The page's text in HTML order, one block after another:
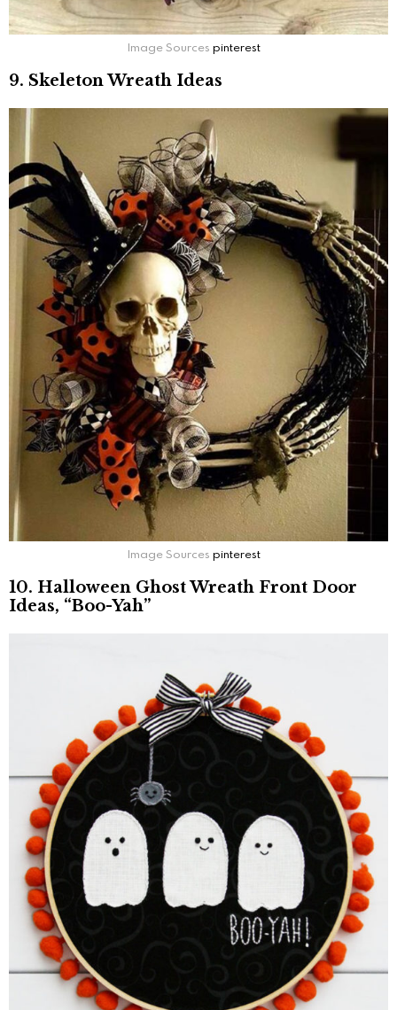
Image Sources pinterest
9. Skeleton Wreath Ideas
Image Sources pinterest
10. Halloween Ghost Wreath Front Door
Ideas, “Boo-Yah”